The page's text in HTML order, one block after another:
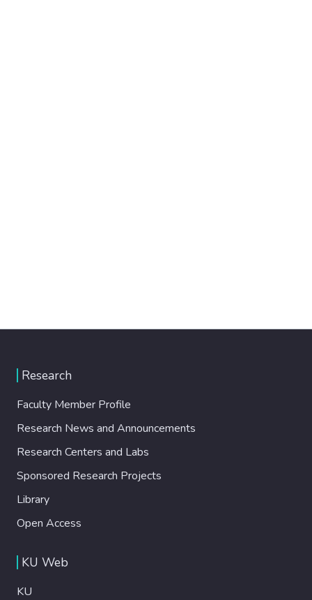
Research
Faculty Member Profile
Research News and Announcements
Research Centers and Labs
Sponsored Research Projects
Library
Open Access
KU Web
KU